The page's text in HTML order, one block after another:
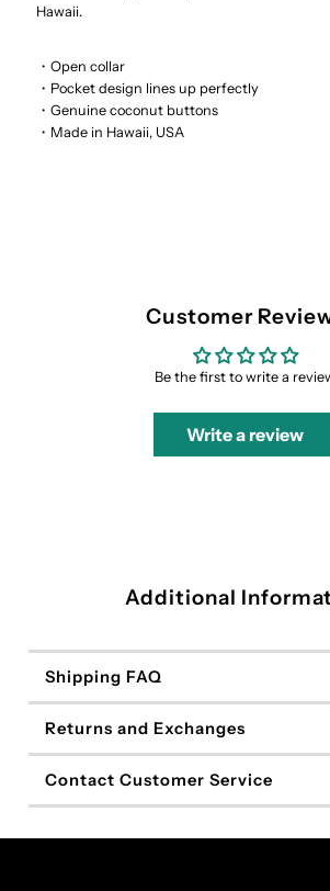
Hawaiian Hawaiian
Hawaii.
・Open collar
・Pocket design lines up perfectly
・Genuine coconut buttons
・Made in Hawaii, USA
Customer
Be the first to write a
Write a review
Additional
Shipping FAQ
Returns and Exchanges
Contact Customer Service